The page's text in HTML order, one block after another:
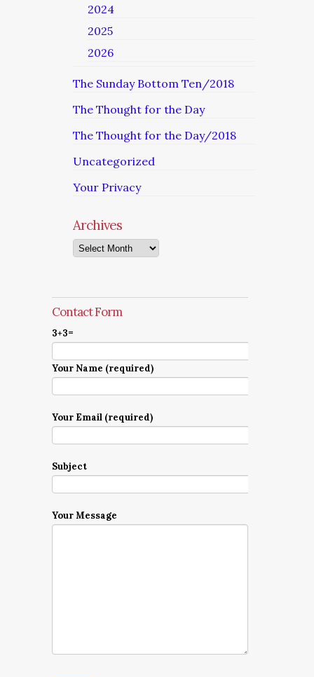
2024
2025
2026
The Sunday Bottom Ten/2018
The Thought for the Day
The Thought for the Day/2018
Uncategorized
Your Privacy
Archives
Archives
Contact Form
3+3=
Your Name (required)
Your Email (required)
Subject
Your Message